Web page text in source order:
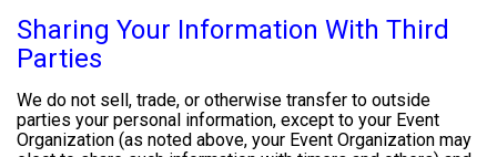
Sharing Your Information With Third
Parties
We do not sell, trade, or otherwise transfer to outside
parties your personal information, except to your Event
Organization (as noted above, your Event Organization may